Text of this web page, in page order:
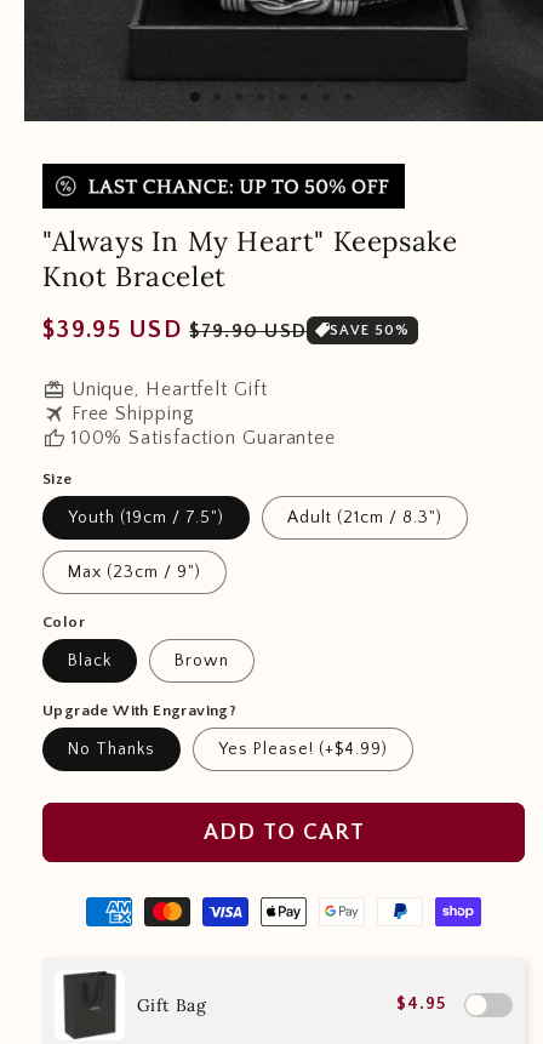
"Always In My Heart" Keepsake
Knot Bracelet
Regular
$39.95 USD Sale
$79.90 USD SAVE 50%
redeem Unique, Heartfelt Gift
travel Free Shipping
thumb_up 100% Satisfaction Guarantee
Size
Youth (19cm / 7.5") Adult (21cm / 8.3")
Max (23cm / 9")
Color
Black Brown
Upgrade With Engraving?
No Thanks Yes Please! (+$4.99)
ADD TO CART
Gift Bag $4.95